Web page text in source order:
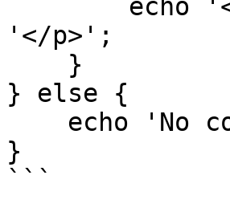
'</p>';
} else {
}
```